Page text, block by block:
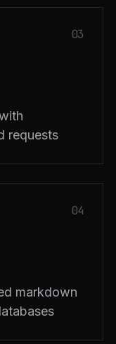
03
requests
04
markdown